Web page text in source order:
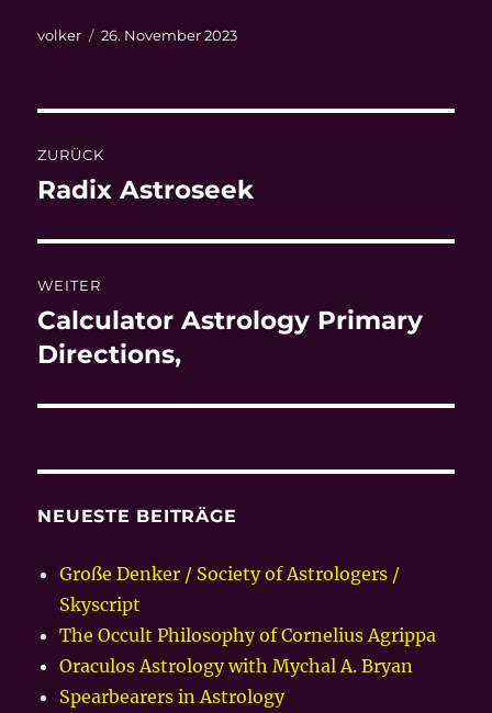
Autor
volker
Veröffentlicht
26. November 2023
ZURÜCK
Vorheriger
Radix Astroseek
WEITER
Nächster
Beitrag:
Calculator Astrology Primary
Directions,
NEUESTE BEITRÄGE
Große Denker / Society of Astrologers /
Skyscript
The Occult Philosophy of Cornelius Agrippa
Oraculos Astrology with Mychal A. Bryan
Spearbearers in Astrology